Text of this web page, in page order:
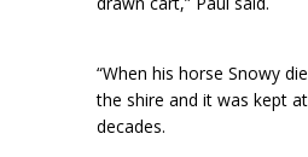
“When his horse Snowy
the shire and it was kept
decades.